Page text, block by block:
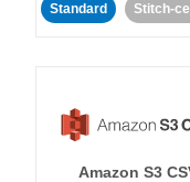
Standard Stitch-
Amazon S3